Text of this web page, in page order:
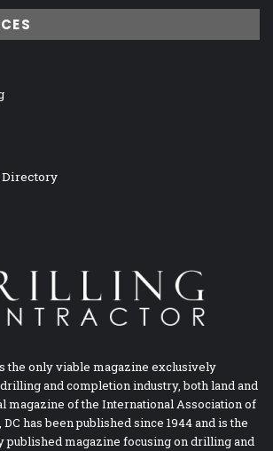
the only viable magazine exclusively
and completion industry, both land and
magazine of the International Association of
has been published since 1944 and is the
published magazine focusing on drilling and